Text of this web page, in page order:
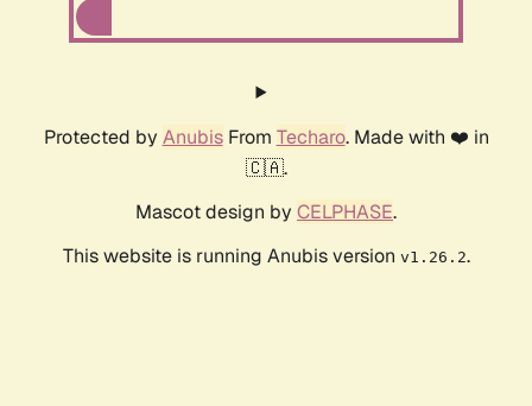
Protected by AnubisFrom Techaro. Made with ❤️ in
🇨🇦.
Mascot design by CELPHASE.
This website is running Anubis version v1.26.2.